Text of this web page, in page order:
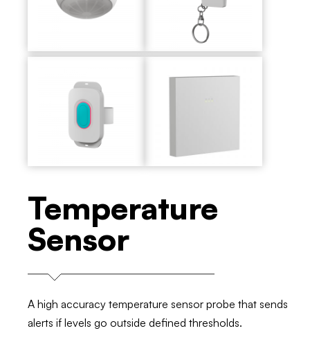
Temperature
Sensor
A high accuracy temperature sensor probe that sends
alerts if levels go outside defined thresholds.